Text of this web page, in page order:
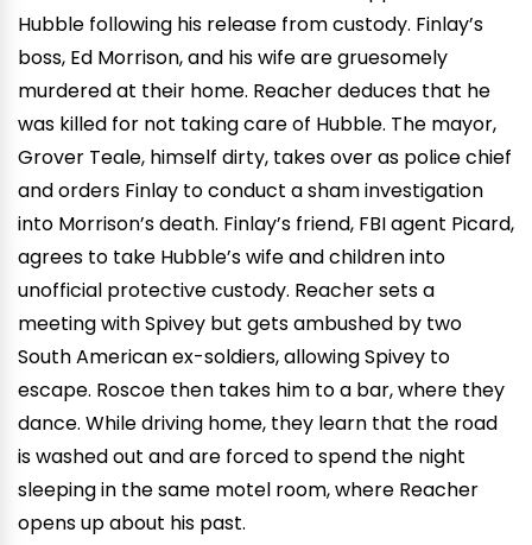
Hubble following his release from custody. Finlay’s
boss, Ed Morrison, and his wife are gruesomely
murdered at their home. Reacher deduces that he
was killed for not taking care of Hubble. The mayor,
Grover Teale, himself dirty, takes over as police chief
and orders Finlay to conduct a sham investigation
into Morrison’s death. Finlay’s friend, FBI agent Picard,
agrees to take Hubble’s wife and children into
unofficial protective custody. Reacher sets a
meeting with Spivey but gets ambushed by two
South American ex-soldiers, allowing Spivey to
escape. Roscoe then takes him to a bar, where they
dance. While driving home, they learn that the road
is washed out and are forced to spend the night
sleeping in the same motel room, where Reacher
opens up about his past.